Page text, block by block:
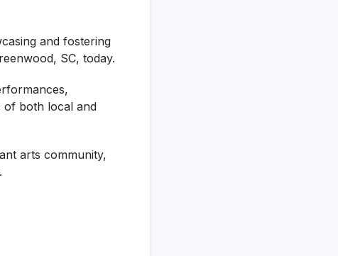
and fostering
SC, today.
of both local and
arts community,